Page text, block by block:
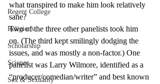
Regent College
Religions
Scholarship
Science
Sex & Sexuality
what transpired to make him look relatively
sane?
Two of the three other panelists took him
on. (The third kept smilingly dodging the
issues, and was mostly a non-factor.) One
panelist was Larry Wilmore, identified as a
“producer/comedian/writer” and best known